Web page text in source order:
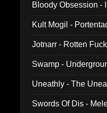
Bloody Obsession -
Kult Mogil -
Jotnarr - Rotten
Swamp -
Uneathly - The
Swords Of Dis -